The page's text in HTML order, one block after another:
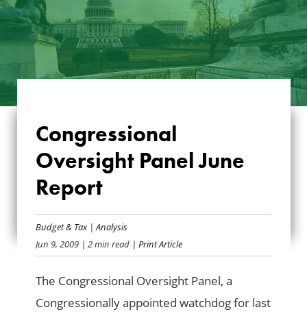
CONGRESSIONAL
OVERSIGHT PANEL
JUNE REPORT
Congressional
Oversight Panel June
Report
Budget & Tax|Analysis
Jun 9, 2009 | 2 min read | Print Article
The Congressional Oversight Panel, a
Congressionally appointed watchdog for last